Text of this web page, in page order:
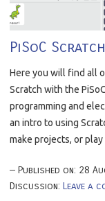
PiSoC
Here you will find all
Scratch with the
programming and
an intro to using
make projects, or
Published on: 28
Discussion: Leave a